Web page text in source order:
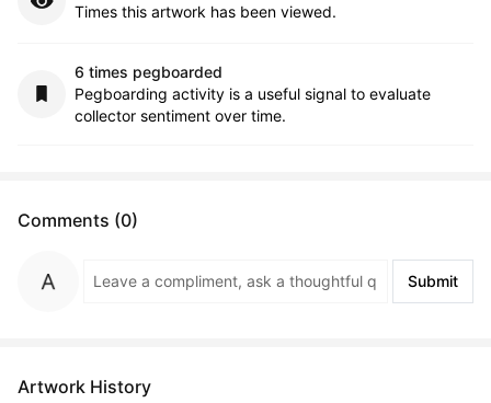
Times this artwork has been viewed.
6 times pegboarded
Pegboarding activity is a useful signal to evaluate
collector sentiment over time.
Comments (0)
Submit
Artwork History